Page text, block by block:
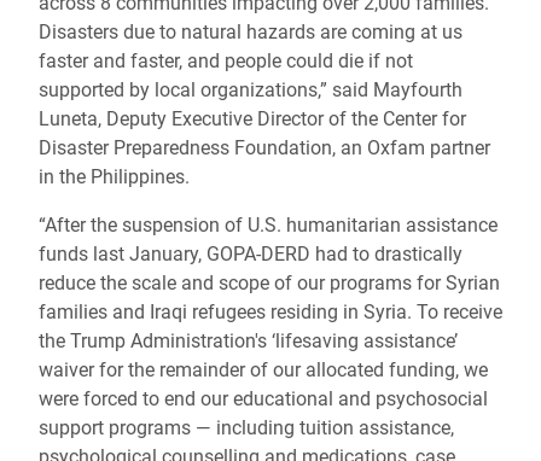
Disasters due to natural hazards are coming at us
faster and faster, and people could die if not
supported by local organizations,” said Mayfourth
Luneta, Deputy Executive Director of the Center for
Disaster Preparedness Foundation, an Oxfam partner
in the Philippines.
“After the suspension of U.S. humanitarian assistance
funds last January, GOPA-DERD had to drastically
reduce the scale and scope of our programs for Syrian
families and Iraqi refugees residing in Syria. To receive
the Trump Administration's ‘lifesaving assistance’
waiver for the remainder of our allocated funding, we
were forced to end our educational and psychosocial
support programs — including tuition assistance,